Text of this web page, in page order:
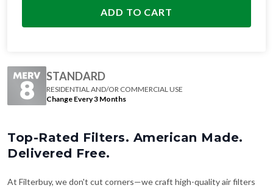
ADD TO CART
STANDARD
RESIDENTIAL AND/OR COMMERCIAL USE
Change Every 3 Months
Top-Rated Filters. American Made.
Delivered Free.
At Filterbuy, we don't cut corners—we craft high-quality air filters